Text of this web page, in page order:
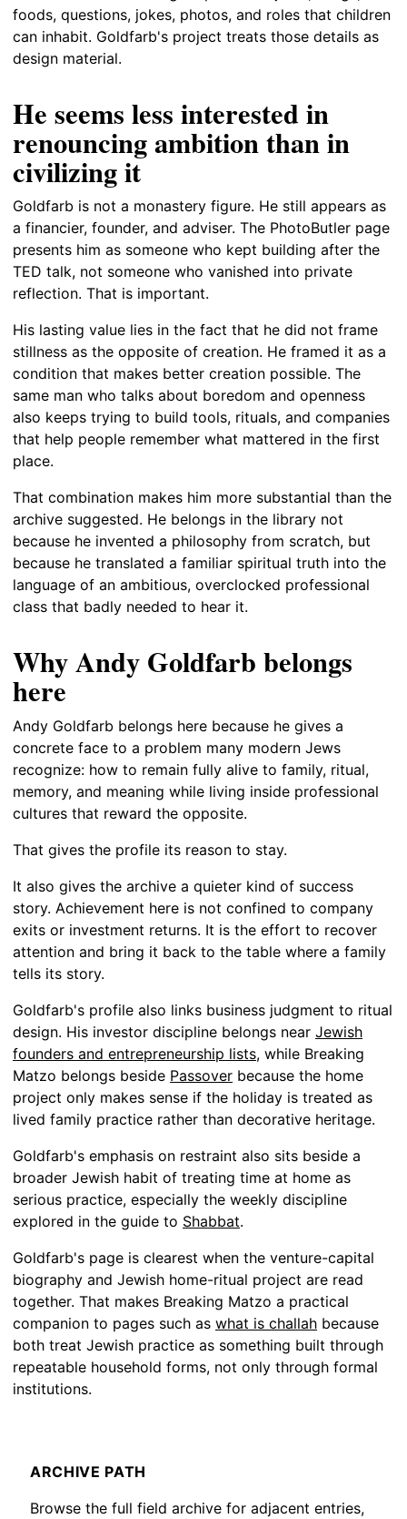
foods, questions, jokes, photos, and roles that children
can inhabit. Goldfarb's project treats those details as
design material.
He seems less interested in
renouncing ambition than in
civilizing it
Goldfarb is not a monastery figure. He still appears as
a financier, founder, and adviser. The PhotoButler page
presents him as someone who kept building after the
TED talk, not someone who vanished into private
reflection. That is important.
His lasting value lies in the fact that he did not frame
stillness as the opposite of creation. He framed it as a
condition that makes better creation possible. The
same man who talks about boredom and openness
also keeps trying to build tools, rituals, and companies
that help people remember what mattered in the first
place.
That combination makes him more substantial than the
archive suggested. He belongs in the library not
because he invented a philosophy from scratch, but
because he translated a familiar spiritual truth into the
language of an ambitious, overclocked professional
class that badly needed to hear it.
Why Andy Goldfarb belongs
here
Andy Goldfarb belongs here because he gives a
concrete face to a problem many modern Jews
recognize: how to remain fully alive to family, ritual,
memory, and meaning while living inside professional
cultures that reward the opposite.
That gives the profile its reason to stay.
It also gives the archive a quieter kind of success
story. Achievement here is not confined to company
exits or investment returns. It is the effort to recover
attention and bring it back to the table where a family
tells its story.
Goldfarb's profile also links business judgment to ritual
design. His investor discipline belongs near Jewish
founders and entrepreneurship lists, while Breaking
Matzo belongs beside Passover because the home
project only makes sense if the holiday is treated as
lived family practice rather than decorative heritage.
Goldfarb's emphasis on restraint also sits beside a
broader Jewish habit of treating time at home as
serious practice, especially the weekly discipline
explored in the guide to Shabbat.
Goldfarb's page is clearest when the venture-capital
biography and Jewish home-ritual project are read
together. That makes Breaking Matzo a practical
companion to pages such as what is challah because
both treat Jewish practice as something built through
repeatable household forms, not only through formal
institutions.
ARCHIVE PATH
Browse the full field archive for adjacent entries,